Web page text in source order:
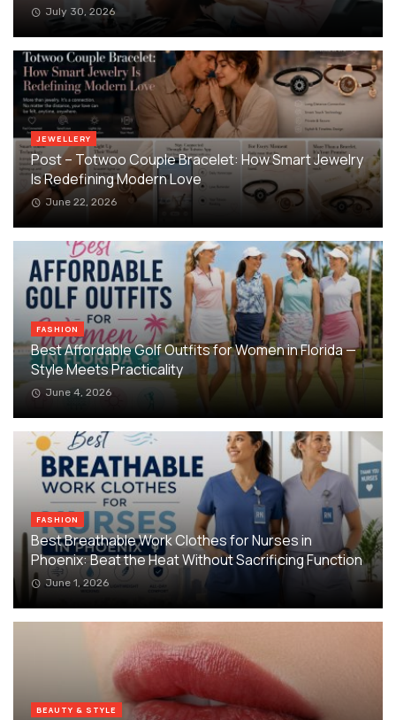
July 30, 2026
JEWELLERY
Post – Totwoo Couple Bracelet: How Smart Jewelry
Is Redefining Modern Love
June 22, 2026
FASHION
Best Affordable Golf Outfits for Women in Florida —
Style Meets Practicality
June 4, 2026
FASHION
Best Breathable Work Clothes for Nurses in
Phoenix: Beat the Heat Without Sacrificing Function
June 1, 2026
BEAUTY & STYLE